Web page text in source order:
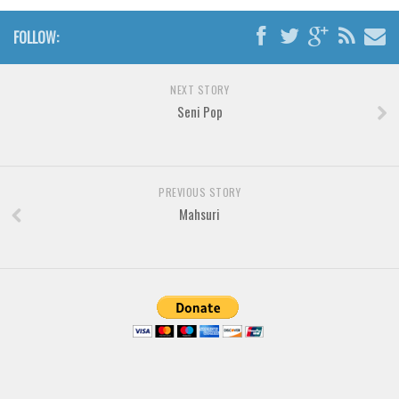
Calligraphy
Graffiti
Techno
FOLLOW:
NEXT STORY
Seni Pop
PREVIOUS STORY
Mahsuri